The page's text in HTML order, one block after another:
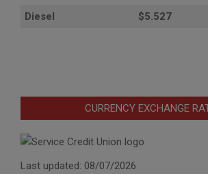
Diesel
$5.527
CURRENCY EXCHANGE
Last updated: 08/07/2026